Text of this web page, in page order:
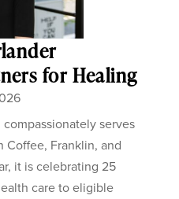
for Healing
compassionately serves
Franklin, and
it is celebrating 25
care to eligible